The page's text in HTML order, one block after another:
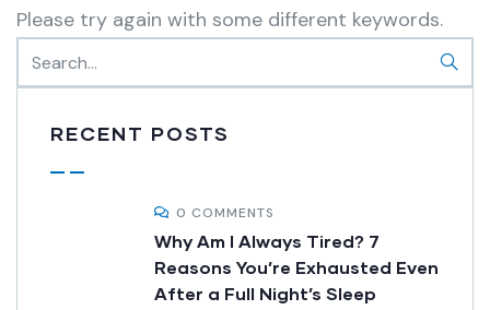
Please try again with some different keywords.
RECENT POSTS
0 COMMENTS
Why Am I Always Tired? 7
Reasons You’re Exhausted Even
After a Full Night’s Sleep